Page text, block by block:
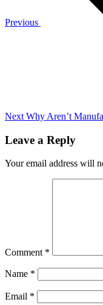
Previous
Next Why Aren’t
Leave a Reply
Your email address will
Comment *
Name *
Email *